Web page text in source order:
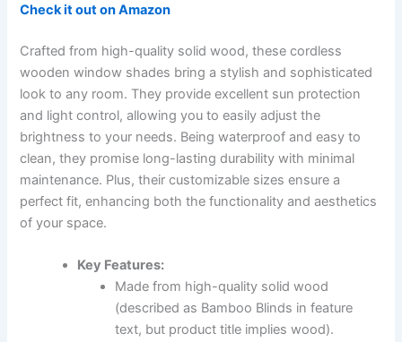
Check it out on Amazon
Crafted from high-quality solid wood, these cordless
wooden window shades bring a stylish and sophisticated
look to any room. They provide excellent sun protection
and light control, allowing you to easily adjust the
brightness to your needs. Being waterproof and easy to
clean, they promise long-lasting durability with minimal
maintenance. Plus, their customizable sizes ensure a
perfect fit, enhancing both the functionality and aesthetics
of your space.
Key Features:
Made from high-quality solid wood
(described as Bamboo Blinds in feature
text, but product title implies wood).